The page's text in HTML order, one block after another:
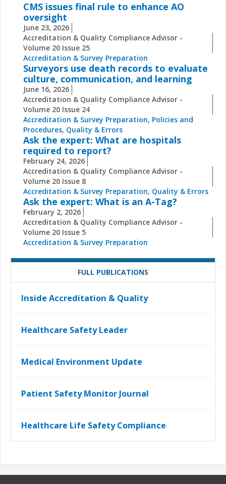
CMS issues final rule to enhance AO
oversight
June 23, 2026
Accreditation & Quality Compliance Advisor -
Volume 20 Issue 25
Accreditation & Survey Preparation
Surveyors use death records to evaluate
culture, communication, and learning
June 16, 2026
Accreditation & Quality Compliance Advisor -
Volume 20 Issue 24
Accreditation & Survey Preparation, Policies and
Procedures, Quality & Errors
Ask the expert: What are hospitals
required to report?
February 24, 2026
Accreditation & Quality Compliance Advisor -
Volume 20 Issue 8
Accreditation & Survey Preparation, Quality & Errors
Ask the expert: What is an A-Tag?
February 2, 2026
Accreditation & Quality Compliance Advisor -
Volume 20 Issue 5
Accreditation & Survey Preparation
FULL PUBLICATIONS
Inside Accreditation & Quality
Healthcare Safety Leader
Medical Environment Update
Patient Safety Monitor Journal
Healthcare Life Safety Compliance